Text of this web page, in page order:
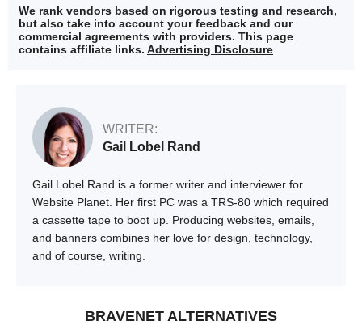
We rank vendors based on rigorous testing and research,
but also take into account your feedback and our
commercial agreements with providers. This page
contains affiliate links. Advertising Disclosure
WRITER:
Gail Lobel Rand
Gail Lobel Rand is a former writer and interviewer for
Website Planet. Her first PC was a TRS-80 which required
a cassette tape to boot up. Producing websites, emails,
and banners combines her love for design, technology,
and of course, writing.
BRAVENET ALTERNATIVES